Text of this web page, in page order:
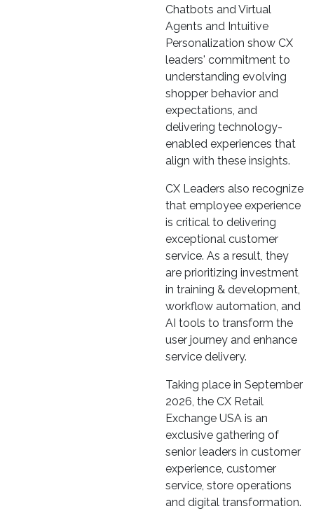
Chatbots and Virtual
Agents and Intuitive
Personalization show CX
leaders' commitment to
understanding evolving
shopper behavior and
expectations, and
delivering technology-
enabled experiences that
align with these insights.
CX Leaders also recognize
that employee experience
is critical to delivering
exceptional customer
service. As a result, they
are prioritizing investment
in training & development,
workflow automation, and
AI tools to transform the
user journey and enhance
service delivery.
Taking place in September
2026, the CX Retail
Exchange USA is an
exclusive gathering of
senior leaders in customer
experience, customer
service, store operations
and digital transformation.